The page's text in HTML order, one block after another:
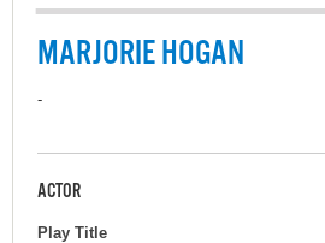
MARJORIE HOGAN
-
ACTOR
Play Title